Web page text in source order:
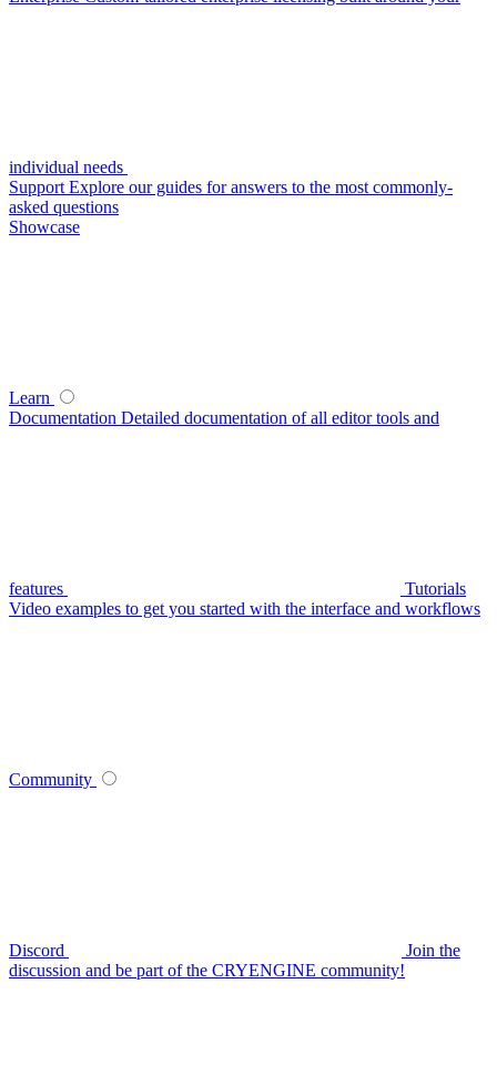
individual needs
Support Explore our guides for answers to the most commonly-
asked questions
Showcase
Learn
Documentation Detailed documentation of all editor tools and
features
Tutorials
Video examples to get you started with the interface and workflows
Community
Discord
Join the
discussion and be part of the CRYENGINE community!